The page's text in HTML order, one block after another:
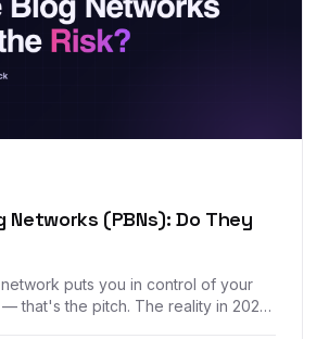
Networks (PBNs): Do They
puts you in control of your
that's the pitch. The reality in 2026